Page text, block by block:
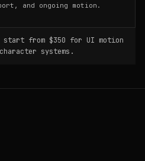
and ongoing motion.
from $350 for UI motion
systems.